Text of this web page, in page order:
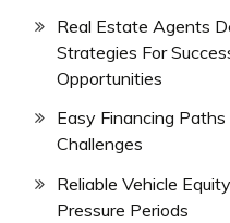
Real Estate Agents
Strategies For
Opportunities
Easy Financing
Challenges
Reliable Vehicle
Pressure Periods